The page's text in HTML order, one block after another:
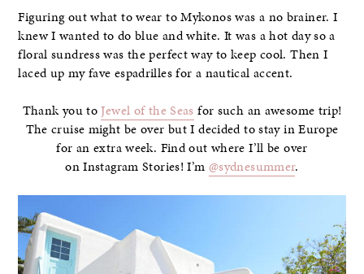
Figuring out what to wear to Mykonos was a no brainer. I
knew I wanted to do blue and white. It was a hot day so a
floral sundress was the perfect way to keep cool. Then I
laced up my fave espadrilles for a nautical accent.
Thank you toJewel of the Seas for such an awesome trip!
The cruise might be over but I decided to stay in Europe
for an extra week. Find out where I’ll be over
on Instagram Stories! I’m @sydnesummer.